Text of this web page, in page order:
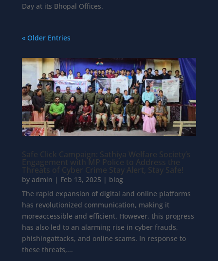
Day at its Bhopal Offices.
« Older Entries
Safe Click Campaign: Sathiya Welfare Society’s
Engagement with MP Police to Address the
Threats of Cyber Crime Stay Alert, Stay Safe!
by admin | Feb 13, 2025 | blog
The rapid expansion of digital and online platforms
has revolutionized communication, making it
moreaccessible and efficient. However, this progress
has also led to an alarming rise in cyber frauds,
phishingattacks, and online scams. In response to
these threats,...